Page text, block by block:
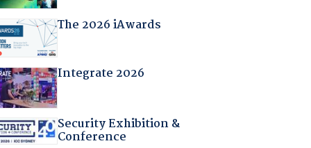
The 2026 iAwards
Integrate 2026
Security Exhibition &
Conference